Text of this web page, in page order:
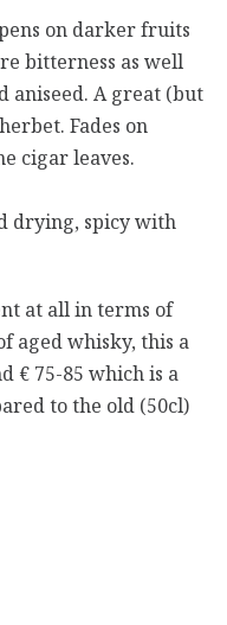
on darker fruits
bitterness as well
aniseed. A great (but
Fades on
cigar leaves.
drying, spicy with
at all in terms of
aged whisky, this a
€ 75-85 which is a
to the old (50cl)